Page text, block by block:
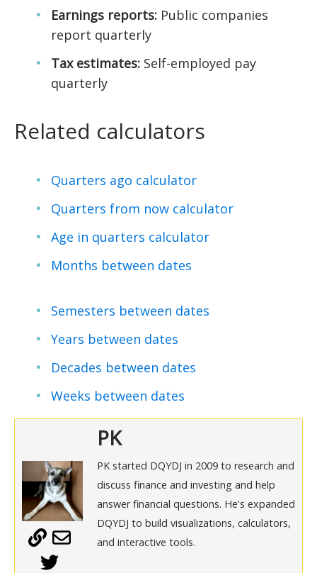
Earnings reports: Public companies
report quarterly
Tax estimates: Self-employed pay
quarterly
Related calculators
Quarters ago calculator
Quarters from now calculator
Age in quarters calculator
Months between dates
Semesters between dates
Years between dates
Decades between dates
Weeks between dates
PK
PK started DQYDJ in 2009 to research and
discuss finance and investing and help
answer financial questions. He's expanded
DQYDJ to build visualizations, calculators,
and interactive tools.